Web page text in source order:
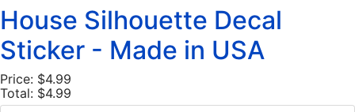
House Silhouette Decal
Sticker - Made in USA
Price: $4.99
Total: $4.99